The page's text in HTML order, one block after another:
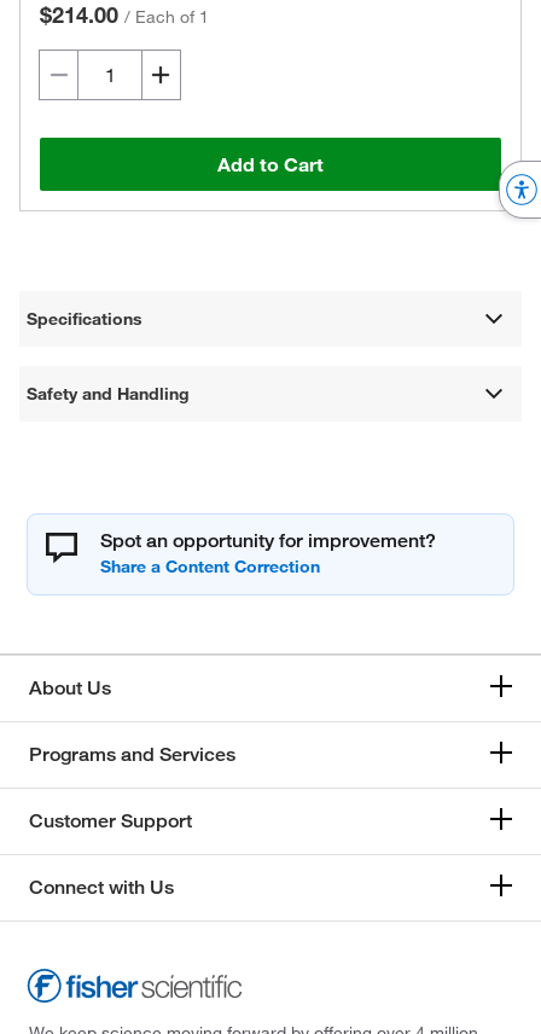
$214.00 / Each of 1
Add to Cart
Specifications
Safety and Handling
Spot an opportunity for improvement?
About Us
Programs and Services
Customer Support
Connect with Us